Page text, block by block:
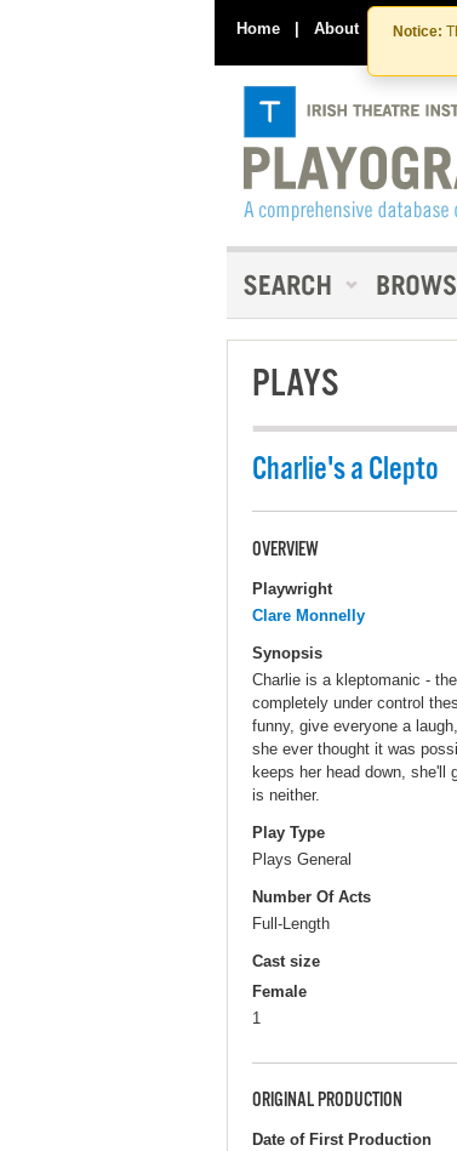
Notice:
Home | About Contact
PLAYS
Charlie's a Clepto
OVERVIEW
Playwright
Clare Monnelly
Synopsis
Charlie is a kleptomanic -
completely under control
funny, give everyone a
she ever thought it was
keeps her head down,
is neither.
Play Type
Plays General
Number Of Acts
Full-Length
Cast size
Female
1
ORIGINAL PRODUCTION
Date of First Production